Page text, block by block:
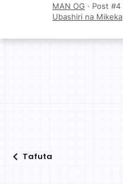
MAN OG
Post #4
Ubashiri na Mikeka
Tafuta